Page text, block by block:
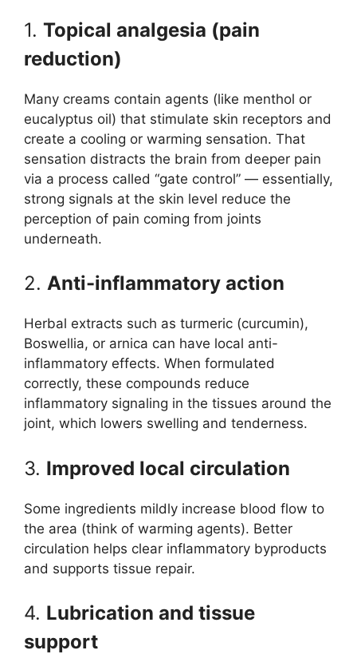
1. Topical analgesia (pain
reduction)
Many creams contain agents (like menthol or
eucalyptus oil) that stimulate skin receptors and
create a cooling or warming sensation. That
sensation distracts the brain from deeper pain
via a process called “gate control” — essentially,
strong signals at the skin level reduce the
perception of pain coming from joints
underneath.
2. Anti-inflammatory action
Herbal extracts such as turmeric (curcumin),
Boswellia, or arnica can have local anti-
inflammatory effects. When formulated
correctly, these compounds reduce
inflammatory signaling in the tissues around the
joint, which lowers swelling and tenderness.
3. Improved local circulation
Some ingredients mildly increase blood flow to
the area (think of warming agents). Better
circulation helps clear inflammatory byproducts
and supports tissue repair.
4. Lubrication and tissue
support